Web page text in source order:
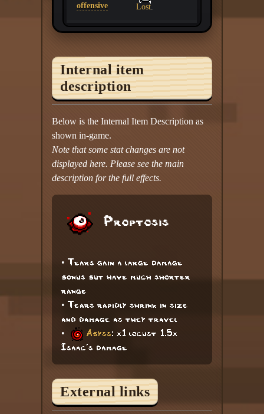
offensive
Lost.
Internal item
description
Below is the Internal Item Description as
shown in-game.
Note that some stat changes are not
displayed here. Please see the main
description for the full effects.
Proptosis
• Tears gain a large damage
bonus but have much shorter
range
• Tears rapidly shrink in size
and damage as they travel
•
Abyss: x1 locust 1.5x
Isaac's damage
External links